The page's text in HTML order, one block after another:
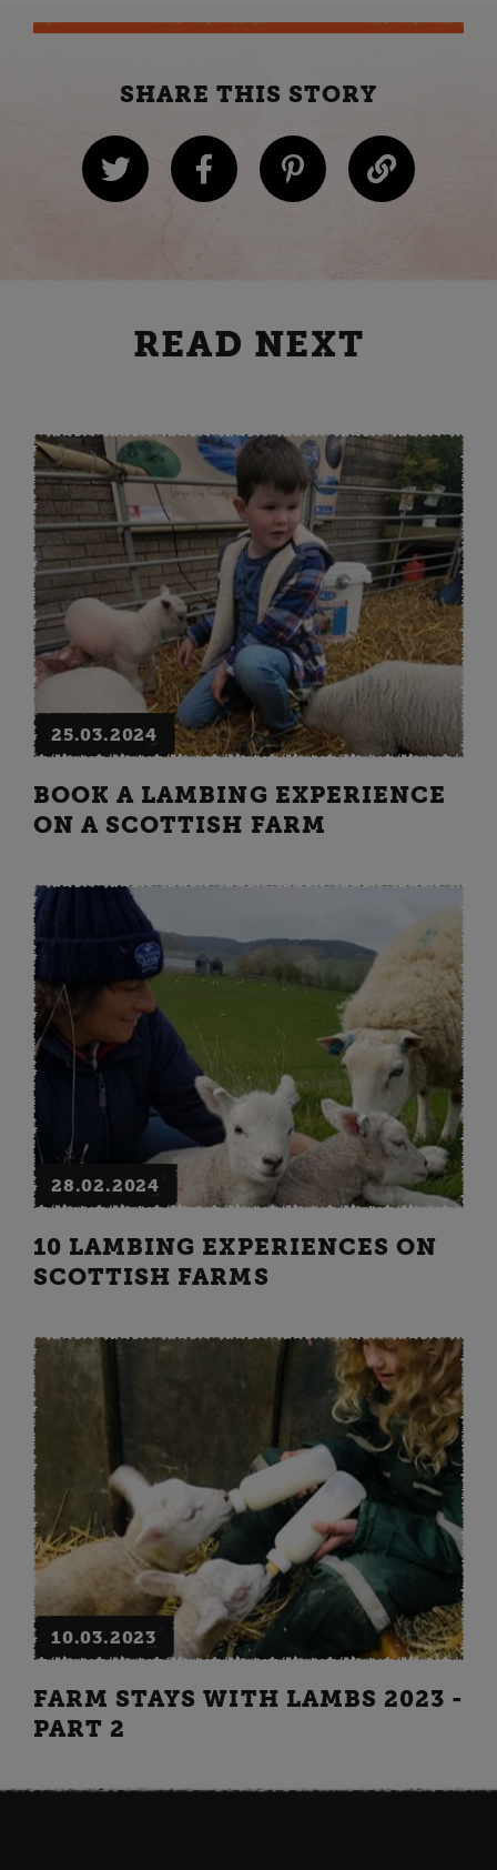
SHARE THIS STORY
READ NEXT
25.03.2024
BOOK A LAMBING EXPERIENCE
ON A SCOTTISH FARM
28.02.2024
10 LAMBING EXPERIENCES ON
SCOTTISH FARMS
10.03.2023
FARM STAYS WITH LAMBS 2023 -
PART 2